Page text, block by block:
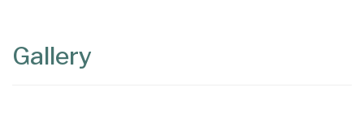
Area
Gallery